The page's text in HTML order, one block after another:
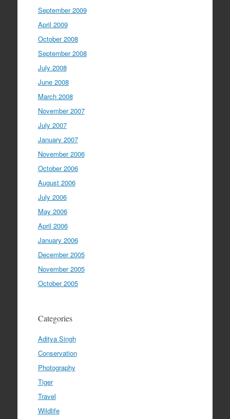
September 2009
April 2009
October 2008
September 2008
July 2008
June 2008
March 2008
November 2007
July 2007
January 2007
November 2006
October 2006
August 2006
July 2006
May 2006
April 2006
January 2006
December 2005
November 2005
October 2005
Categories
Aditya Singh
Conservation
Photography
Tiger
Travel
Wildlife